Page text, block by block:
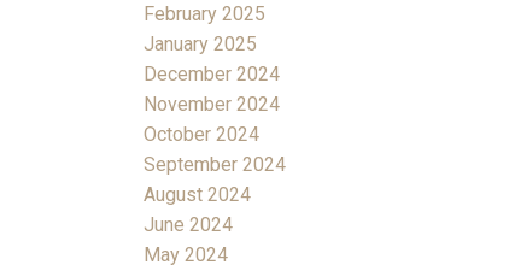
February 2025
January 2025
December 2024
November 2024
October 2024
September 2024
August 2024
June 2024
May 2024